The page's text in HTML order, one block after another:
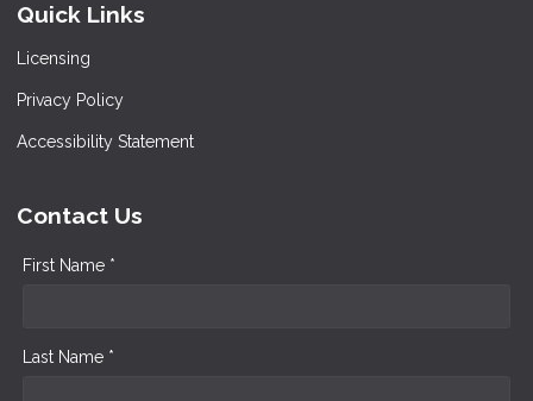
Quick Links
Licensing
Privacy Policy
Accessibility Statement
Contact Us
First Name *
Last Name *